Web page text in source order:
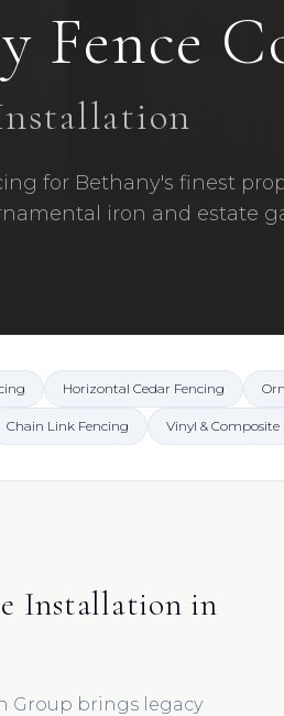
Fence
for Bethany's finest
iron and estate
Horizontal Cedar Fencing
Chain Link Fencing Vinyl & Composite
Installation in
Group brings legacy